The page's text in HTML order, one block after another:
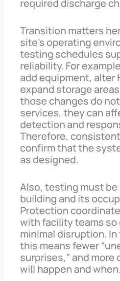
required discharge
Transition matters
site’s operating
testing schedules
reliability. For
add equipment, alter
expand storage
those changes do
services, they can
detection and
Therefore,
confirm that the
as designed.
Also, testing must
building and its
Protection
with facility teams
minimal disruption.
this means fewer
surprises,” and
will happen and when.